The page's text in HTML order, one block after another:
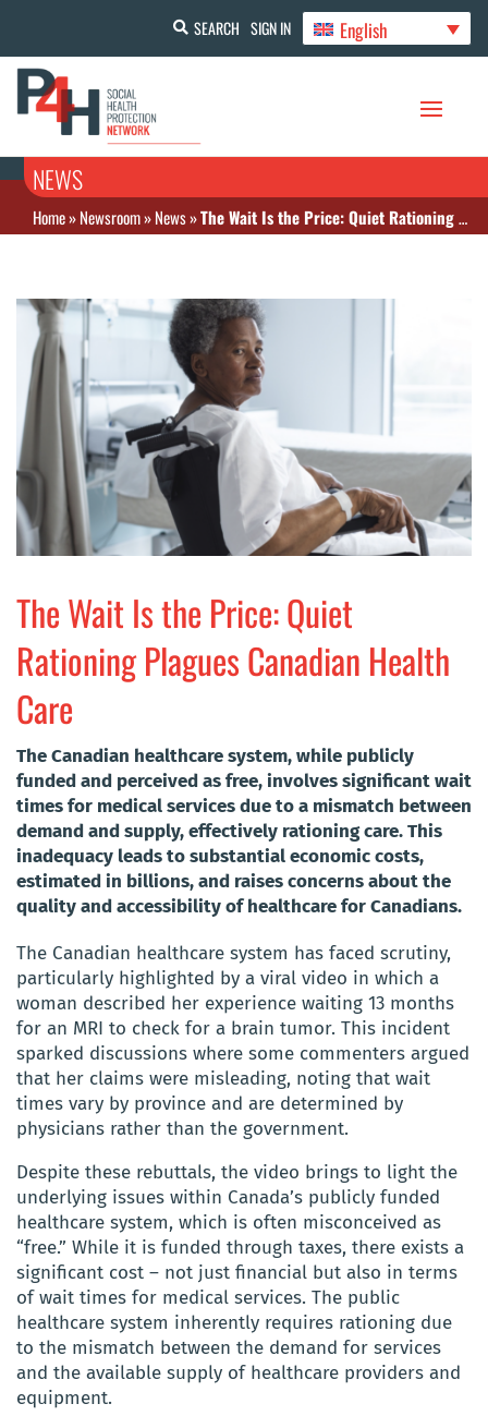
SEARCH SIGN IN English
NEWS
Home»Newsroom»News»The Wait Is the Price: Quiet Rationing Plagues Canadian Health Care
The Wait Is the Price: Quiet
Rationing Plagues Canadian Health
Care
The Canadian healthcare system, while publicly
funded and perceived as free, involves significant wait
times for medical services due to a mismatch between
demand and supply, effectively rationing care. This
inadequacy leads to substantial economic costs,
estimated in billions, and raises concerns about the
quality and accessibility of healthcare for Canadians.
The Canadian healthcare system has faced scrutiny,
particularly highlighted by a viral video in which a
woman described her experience waiting 13 months
for an MRI to check for a brain tumor. This incident
sparked discussions where some commenters argued
that her claims were misleading, noting that wait
times vary by province and are determined by
physicians rather than the government.
Despite these rebuttals, the video brings to light the
underlying issues within Canada’s publicly funded
healthcare system, which is often misconceived as
“free.” While it is funded through taxes, there exists a
significant cost – not just financial but also in terms
of wait times for medical services. The public
healthcare system inherently requires rationing due
to the mismatch between the demand for services
and the available supply of healthcare providers and
equipment.